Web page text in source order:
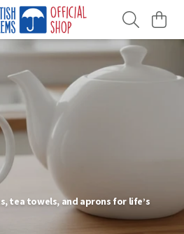
tea towels, and aprons for life’s